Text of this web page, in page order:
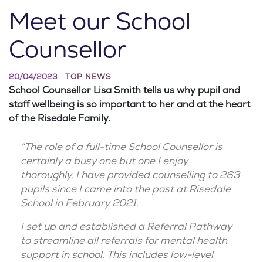
Meet our School
Counsellor
20/04/2023 TOP NEWS
School Counsellor Lisa Smith tells us why pupil and
staff wellbeing is so important to her and at the heart
of the Risedale Family.
“The role of a full-time School Counsellor is
certainly a busy one but one I enjoy
thoroughly. I have provided counselling to 263
pupils since I came into the post at Risedale
School in February 2021.
I set up and established a Referral Pathway
to streamline all referrals for mental health
support in school. This includes low-level